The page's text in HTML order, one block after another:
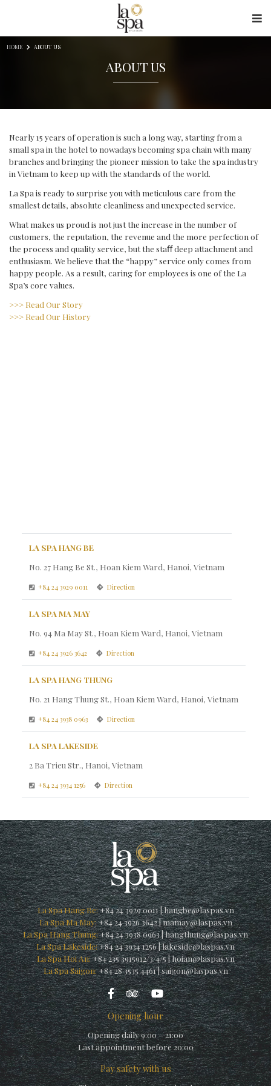
HOME ABOUT US
ABOUT US
Nearly 15 years of operation is such a long way, starting from a
small spa in the hotel to nowadays becoming spa chain with many
branches and bringing the pioneer mission to take the spa industry
in Vietnam to keep up with the standards of the world.
La Spa is ready to surprise you with meticulous care from the
smallest details, absolute cleanliness and unexpected service.
What makes us proud is not just the increase in the number of
customers, the reputation, the revenue and the more perfection of
the process and quality service, but the staﬀ deep attachment and
enthusiasm. We believe that the “happy” service only comes from
happy people. As a result, caring for employees is one of the La
Spa’s core values.
>>> Read Our Story
>>> Read Our History
LA SPA HANG BE
No. 27 Hang Be St., Hoan Kiem Ward, Hanoi, Vietnam
+84 24 3929 0011 Direction
LA SPA MA MAY
No. 94 Ma May St., Hoan Kiem Ward, Hanoi, Vietnam
+84 24 3926 3642 Direction
LA SPA HANG THUNG
No. 21 Hang Thung St., Hoan Kiem Ward, Hanoi, Vietnam
+84 24 3938 0963 Direction
LA SPA LAKESIDE
2 Ba Trieu Str., Hanoi, Vietnam
+84 24 3934 1256 Direction
La Spa Hang Be:+84 24 3929 0011|hangbe@laspas.vn
La Spa Ma May:+84 24 3926 3642|mamay@laspas.vn
La Spa Hang Thung:+84 24 3938 0963|hangthung@laspas.vn
La Spa Lakeside:+84 24 3934 1256|lakeside@laspas.vn
La Spa Hoi An:+84 235 3915912/3/4/5|hoian@laspas.vn
La Spa Saigon:+84 28 3535 4461|saigon@laspas.vn
Opening hour
Opening daily 9:00 – 21:00
Last appointment before 20:00
Pay safety with us